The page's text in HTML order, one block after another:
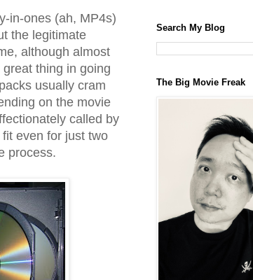
in-ones (ah, MP4s)
the legitimate
although almost
thing in going
usually cram
on the movie
called by
even for just two
process.
Search My Blog
The Big Movie Freak